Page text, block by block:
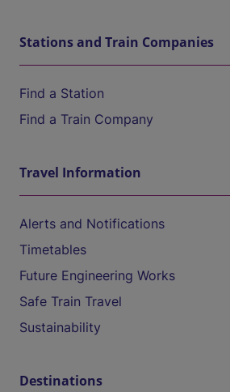
Stations and Train Companies
Find a Station
Find a Train Company
Travel Information
Alerts and Notifications
Timetables
Future Engineering Works
Safe Train Travel
Sustainability
Destinations